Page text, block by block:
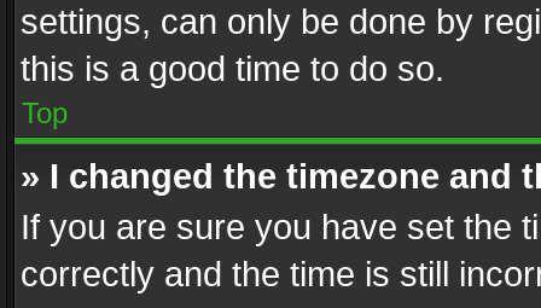
settings, can only be done by
this is a good time to do so.
Top
» I changed the timezone and
If you are sure you have set the
correctly and the time is still